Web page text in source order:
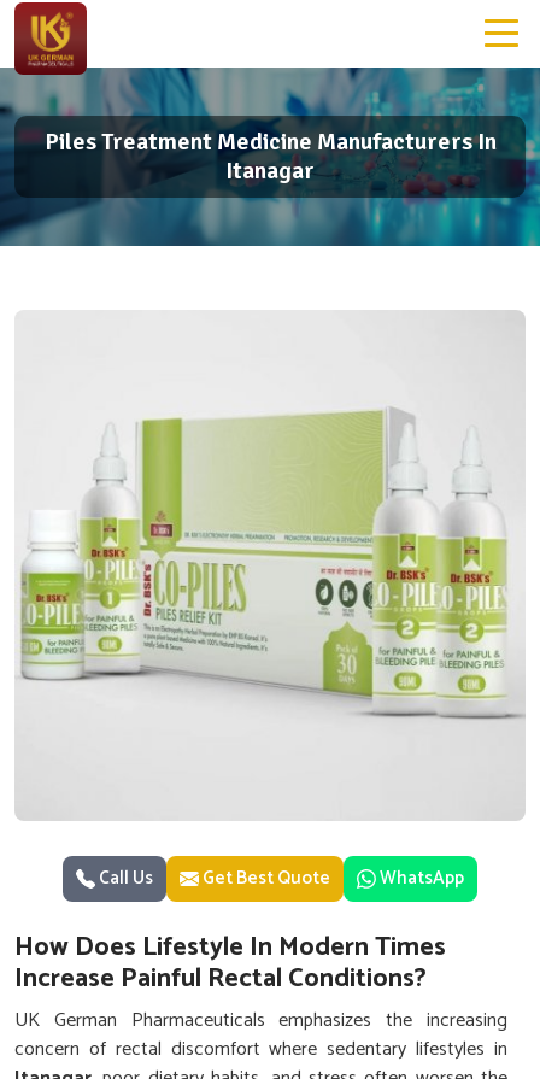
Piles Treatment Medicine Manufacturers In
Itanagar
Call Us Get Best Quote WhatsApp
How Does Lifestyle In Modern Times
Increase Painful Rectal Conditions?
UK German Pharmaceuticals emphasizes the increasing
concern of rectal discomfort where sedentary lifestyles in